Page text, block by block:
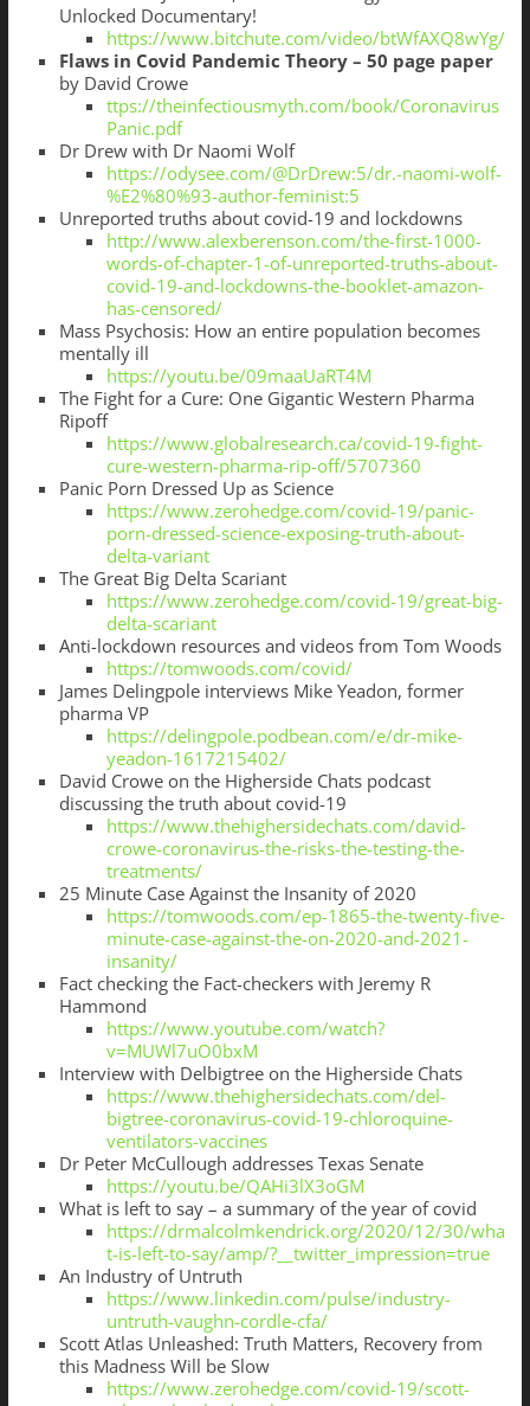
Unlocked Documentary!
https://www.bitchute.com/video/btWfAXQ8wYg/
Flaws in Covid Pandemic Theory – 50 page paper
by David Crowe
ttps://theinfectiousmyth.com/book/Coronavirus
Panic.pdf
Dr Drew with Dr Naomi Wolf
https://odysee.com/@DrDrew:5/dr.-naomi-wolf-
%E2%80%93-author-feminist:5
Unreported truths about covid-19 and lockdowns
http://www.alexberenson.com/the-first-1000-
words-of-chapter-1-of-unreported-truths-about-
covid-19-and-lockdowns-the-booklet-amazon-
has-censored/
Mass Psychosis: How an entire population becomes
mentally ill
https://youtu.be/09maaUaRT4M
The Fight for a Cure: One Gigantic Western Pharma
Ripoff
https://www.globalresearch.ca/covid-19-fight-
cure-western-pharma-rip-off/5707360
Panic Porn Dressed Up as Science
https://www.zerohedge.com/covid-19/panic-
porn-dressed-science-exposing-truth-about-
delta-variant
The Great Big Delta Scariant
https://www.zerohedge.com/covid-19/great-big-
delta-scariant
Anti-lockdown resources and videos from Tom Woods
https://tomwoods.com/covid/
James Delingpole interviews Mike Yeadon, former
pharma VP
https://delingpole.podbean.com/e/dr-mike-
yeadon-1617215402/
David Crowe on the Higherside Chats podcast
discussing the truth about covid-19
https://www.thehighersidechats.com/david-
crowe-coronavirus-the-risks-the-testing-the-
treatments/
25 Minute Case Against the Insanity of 2020
https://tomwoods.com/ep-1865-the-twenty-five-
minute-case-against-the-on-2020-and-2021-
insanity/
Fact checking the Fact-checkers with Jeremy R
Hammond
https://www.youtube.com/watch?
v=MUWl7uO0bxM
Interview with Delbigtree on the Higherside Chats
https://www.thehighersidechats.com/del-
bigtree-coronavirus-covid-19-chloroquine-
ventilators-vaccines
Dr Peter McCullough addresses Texas Senate
https://youtu.be/QAHi3lX3oGM
What is left to say – a summary of the year of covid
https://drmalcolmkendrick.org/2020/12/30/wha
t-is-left-to-say/amp/?__twitter_impression=true
An Industry of Untruth
https://www.linkedin.com/pulse/industry-
untruth-vaughn-cordle-cfa/
Scott Atlas Unleashed: Truth Matters, Recovery from
this Madness Will be Slow
https://www.zerohedge.com/covid-19/scott-